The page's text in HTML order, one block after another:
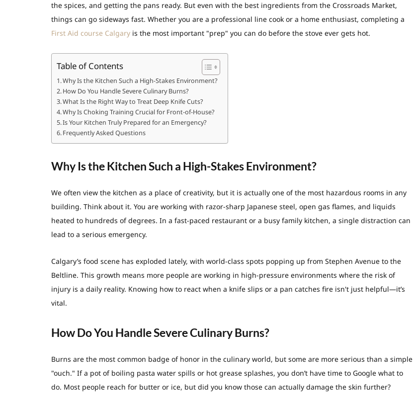
the spices, and getting the pans ready. But even with the best ingredients from the Crossroads Market,
things can go sideways fast. Whether you are a professional line cook or a home enthusiast, completing a
First Aid course Calgary is the most important "prep" you can do before the stove ever gets hot.
Table of Contents
Why Is the Kitchen Such a High-Stakes Environment?
How Do You Handle Severe Culinary Burns?
What Is the Right Way to Treat Deep Knife Cuts?
Why Is Choking Training Crucial for Front-of-House?
Is Your Kitchen Truly Prepared for an Emergency?
Frequently Asked Questions
Why Is the Kitchen Such a High-Stakes Environment?
We often view the kitchen as a place of creativity, but it is actually one of the most hazardous rooms in any
building. Think about it. You are working with razor-sharp Japanese steel, open gas flames, and liquids
heated to hundreds of degrees. In a fast-paced restaurant or a busy family kitchen, a single distraction can
lead to a serious emergency.
Calgary’s food scene has exploded lately, with world-class spots popping up from Stephen Avenue to the
Beltline. This growth means more people are working in high-pressure environments where the risk of
injury is a daily reality. Knowing how to react when a knife slips or a pan catches fire isn't just helpful—it’s
vital.
How Do You Handle Severe Culinary Burns?
Burns are the most common badge of honor in the culinary world, but some are more serious than a simple
"ouch." If a pot of boiling pasta water spills or hot grease splashes, you don’t have time to Google what to
do. Most people reach for butter or ice, but did you know those can actually damage the skin further?